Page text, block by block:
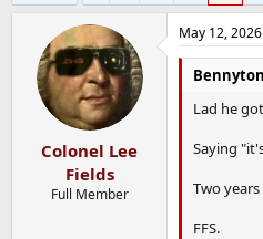
Colonel Lee
Fields
Full Member
May 12, 2026
Lad he
Saying
Two
FFS.